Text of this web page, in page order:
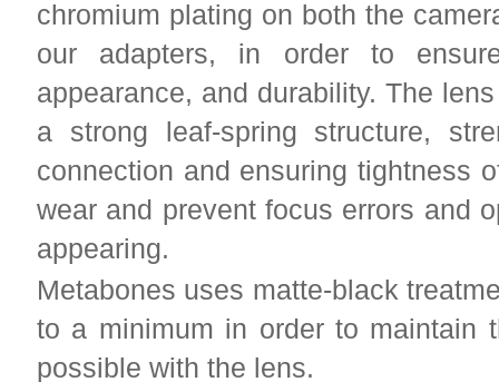
chromium plating on both the
our adapters, in order to
appearance, and durability. The
a strong leaf-spring structure,
connection and ensuring tightness
wear and prevent focus errors and
appearing.
Metabones uses matte-black
to a minimum in order to maintain
possible with the lens.